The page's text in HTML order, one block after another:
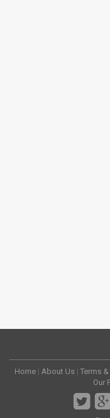
Home | About Us | Terms
Our